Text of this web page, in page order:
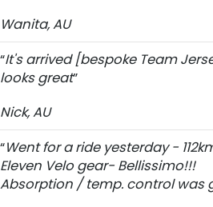
Wanita, AU
“It's arrived [bespoke Team
looks great”
Nick, AU
“Went for a ride yesterday -
Eleven Velo gear- Bellissimo!!!
Absorption / temp. control was